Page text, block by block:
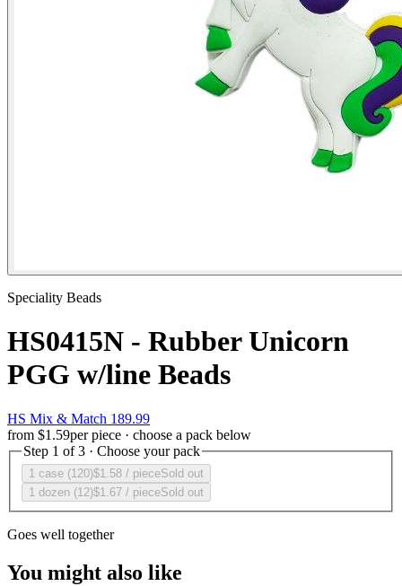
Speciality Beads
HS0415N - Rubber Unicorn
PGG w/line Beads
HS Mix & Match 189.99
from $1.59per piece · choose a pack below
Step 1 of 3 · Choose your pack
1 case (120)$1.58 / pieceSold out
1 dozen (12)$1.67 / pieceSold out
Goes well together
You might also like